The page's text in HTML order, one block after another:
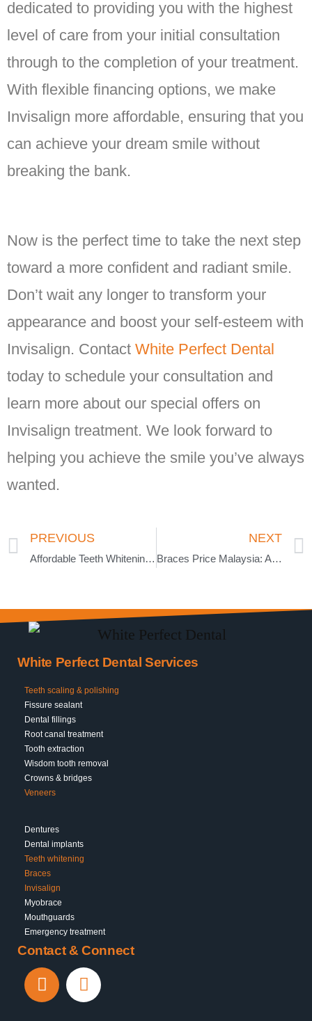
dedicated to providing you with the highest
level of care from your initial consultation
through to the completion of your treatment.
With flexible financing options, we make
Invisalign more affordable, ensuring that you
can achieve your dream smile without
breaking the bank.
Now is the perfect time to take the next step
toward a more confident and radiant smile.
Don’t wait any longer to transform your
appearance and boost your self-esteem with
Invisalign. Contact White Perfect Dental
today to schedule your consultation and
learn more about our special offers on
Invisalign treatment. We look forward to
helping you achieve the smile you’ve always
wanted.
PREVIOUS
Affordable Teeth Whitening Price Malaysia | Complete Guide
NEXT
Braces Price Malaysia: Affordable Dental Treatment Options
White Perfect Dental Services
Teeth scaling & polishing
Fissure sealant
Dental fillings
Root canal treatment
Tooth extraction
Wisdom tooth removal
Crowns & bridges
Veneers
Dentures
Dental implants
Teeth whitening
Braces
Invisalign
Myobrace
Mouthguards
Emergency treatment
Contact & Connect